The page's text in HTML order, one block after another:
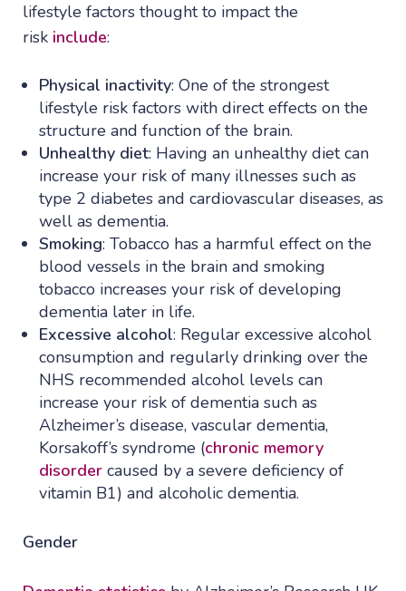
lifestyle factors thought to impact the
risk include:
Physical inactivity: One of the strongest
lifestyle risk factors with direct effects on the
structure and function of the brain.
Unhealthy diet: Having an unhealthy diet can
increase your risk of many illnesses such as
type 2 diabetes and cardiovascular diseases, as
well as dementia.
Smoking: Tobacco has a harmful effect on the
blood vessels in the brain and smoking
tobacco increases your risk of developing
dementia later in life.
Excessive alcohol: Regular excessive alcohol
consumption and regularly drinking over the
NHS recommended alcohol levels can
increase your risk of dementia such as
Alzheimer’s disease, vascular dementia,
Korsakoff’s syndrome (chronic memory
disorder caused by a severe deficiency of
vitamin B1) and alcoholic dementia.
Gender